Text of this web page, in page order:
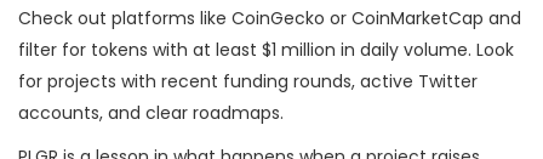
Check out platforms like CoinGecko or CoinMarketCap and
filter for tokens with at least $1 million in daily volume. Look
for projects with recent funding rounds, active Twitter
accounts, and clear roadmaps.